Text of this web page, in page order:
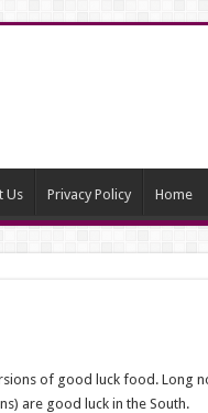
Us Privacy Policy Home
of good luck food. Long
are good luck in the South.